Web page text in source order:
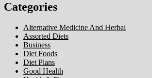
Categories
Alternative Medicine And Herbal
Assorted Diets
Business
Diet Foods
Diet Plans
Good Health